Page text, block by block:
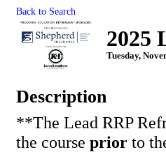
Back to Search
2025
Tuesday,
Description
**The Lead RRP
the course prior to